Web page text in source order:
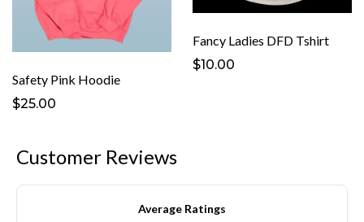
Safety Pink Hoodie
$25.00
Fancy Ladies DFD Tshirt
$10.00
Customer Reviews
Average Ratings